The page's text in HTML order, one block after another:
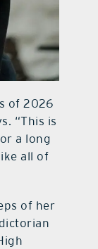
of 2026
“This is
a long
all of
of her